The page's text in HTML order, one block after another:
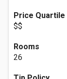
Price Quartile
$$
Rooms
26